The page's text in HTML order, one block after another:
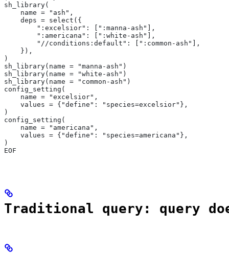
sh_library(
    name = "ash",
    deps = select({
        ":excelsior": [":manna-ash"],
        ":americana": [":white-ash"],
        "//conditions:default": [":common-ash"],
    }),
)
sh_library(name = "manna-ash")
sh_library(name = "white-ash")
sh_library(name = "common-ash")
config_setting(
    name = "excelsior",
    values = {"define": "species=excelsior"},
)
config_setting(
    name = "americana",
    values = {"define": "species=americana"},
)
EOF
Traditional query: query